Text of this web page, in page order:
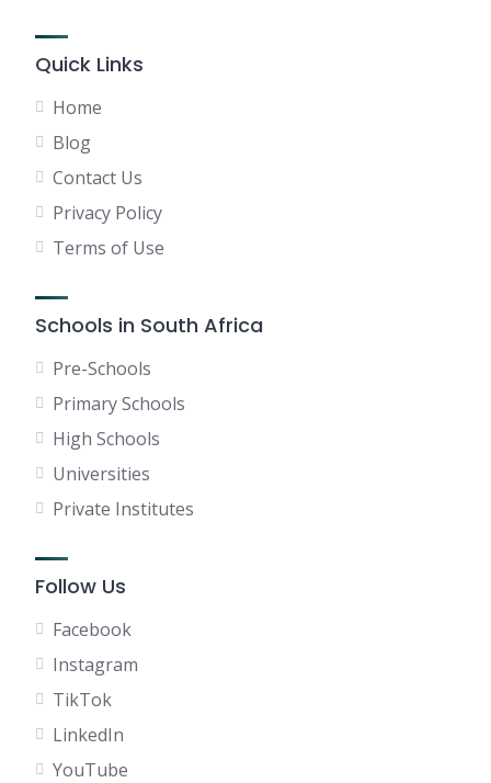
Quick Links
Home
Blog
Contact Us
Privacy Policy
Terms of Use
Schools in South Africa
Pre-Schools
Primary Schools
High Schools
Universities
Private Institutes
Follow Us
Facebook
Instagram
TikTok
LinkedIn
YouTube